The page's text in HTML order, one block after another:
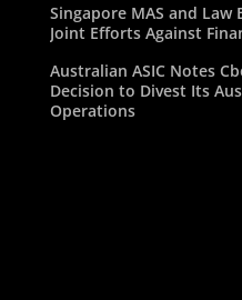
Singapore MAS and
Joint Efforts Against
Australian ASIC Notes
Decision to Divest Its
Operations